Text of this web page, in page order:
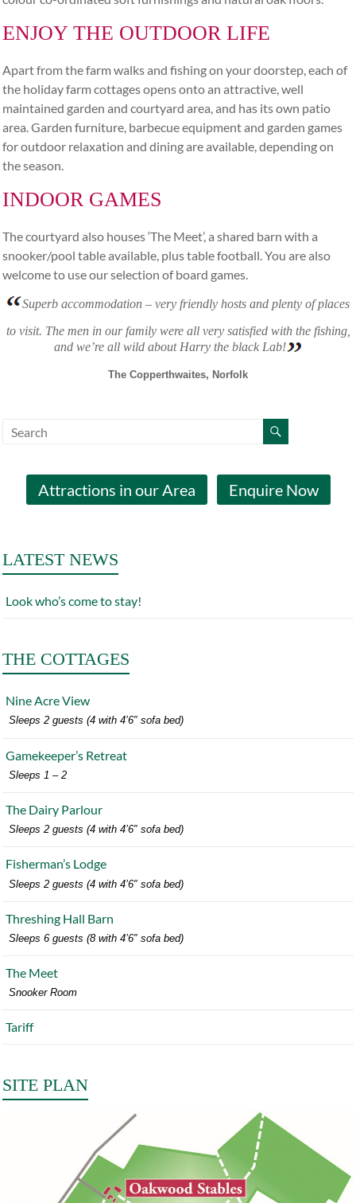
ENJOY THE OUTDOOR LIFE
Apart from the farm walks and fishing on your doorstep, each of
the holiday farm cottages opens onto an attractive, well
maintained garden and courtyard area, and has its own patio
area. Garden furniture, barbecue equipment and garden games
for outdoor relaxation and dining are available, depending on
the season.
INDOOR GAMES
The courtyard also houses ‘The Meet’, a shared barn with a
snooker/pool table available, plus table football. You are also
welcome to use our selection of board games.
Superb accommodation – very friendly hosts and plenty of places
to visit. The men in our family were all very satisfied with the fishing,
and we’re all wild about Harry the black Lab!
The Copperthwaites, Norfolk
Attractions in our Area Enquire Now
LATEST NEWS
Look who’s come to stay!
THE COTTAGES
Nine Acre View
Sleeps 2 guests (4 with 4’6″ sofa bed)
Gamekeeper’s Retreat
Sleeps 1 – 2
The Dairy Parlour
Sleeps 2 guests (4 with 4’6″ sofa bed)
Fisherman’s Lodge
Sleeps 2 guests (4 with 4’6″ sofa bed)
Threshing Hall Barn
Sleeps 6 guests (8 with 4’6″ sofa bed)
The Meet
Snooker Room
Tariff
SITE PLAN